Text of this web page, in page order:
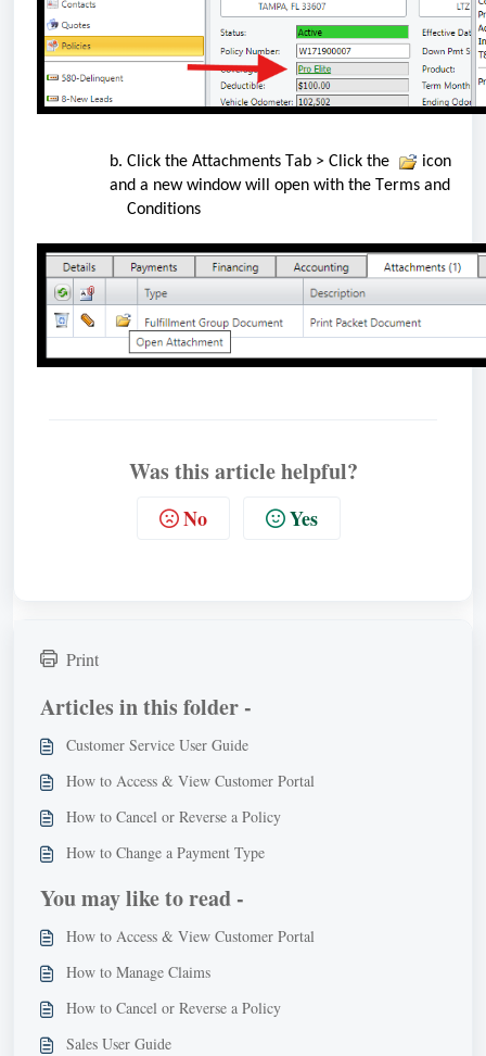
b. Click the Attachments Tab > Click the
icon
and a new window will open with the Terms and
Conditions
Was this article helpful?
No Yes
Print
Articles in this folder -
Customer Service User Guide
How to Access & View Customer Portal
How to Cancel or Reverse a Policy
How to Change a Payment Type
You may like to read -
How to Access & View Customer Portal
How to Manage Claims
How to Cancel or Reverse a Policy
Sales User Guide